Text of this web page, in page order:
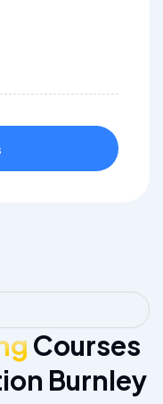
Courses
Burnley